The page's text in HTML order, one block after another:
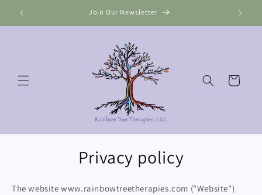
content
Join Our Newsletter
Cart
Privacy policy
The website www.rainbowtreetherapies.com ("Website")